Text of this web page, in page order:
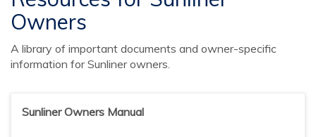
Owners
A library of important documents and owner-specific
information for Sunliner owners.
Sunliner Owners Manual